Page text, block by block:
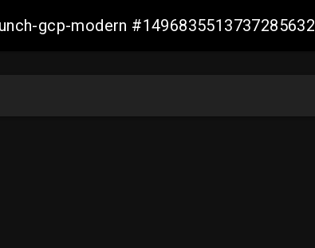
gcp-modern #1496835513737285632